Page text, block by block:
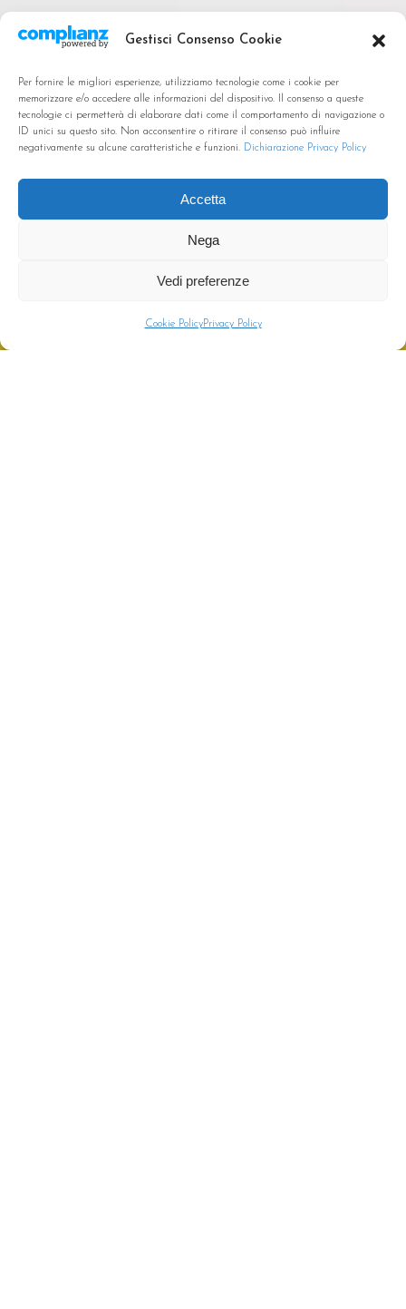
Gestisci Consenso Cookie
Per fornire le migliori esperienze, utilizziamo tecnologie come i cookie per
memorizzare e/o accedere alle informazioni del dispositivo. Il consenso a queste
tecnologie ci permetterà di elaborare dati come il comportamento di navigazione o
ID unici su questo sito. Non acconsentire o ritirare il consenso può influire
negativamente su alcune caratteristiche e funzioni. Dichiarazione Privacy Policy
Accetta
Nega
Vedi preferenze
Cookie PolicyPrivacy Policy